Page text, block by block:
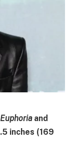
Euphoriaand
inches (169